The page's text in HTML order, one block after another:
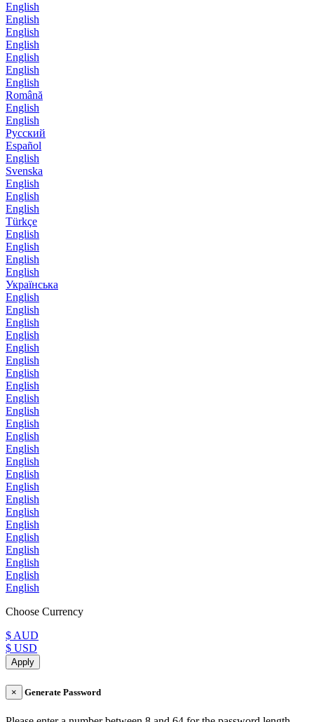
English
English
English
English
English
English
English
Română
English
English
Русский
Español
English
Svenska
English
English
English
Türkçe
English
English
English
English
Українська
English
English
English
English
English
English
English
English
English
English
English
English
English
English
English
English
English
English
English
English
English
English
English
English
Choose Currency
$ AUD
$ USD
Apply
× Generate Password